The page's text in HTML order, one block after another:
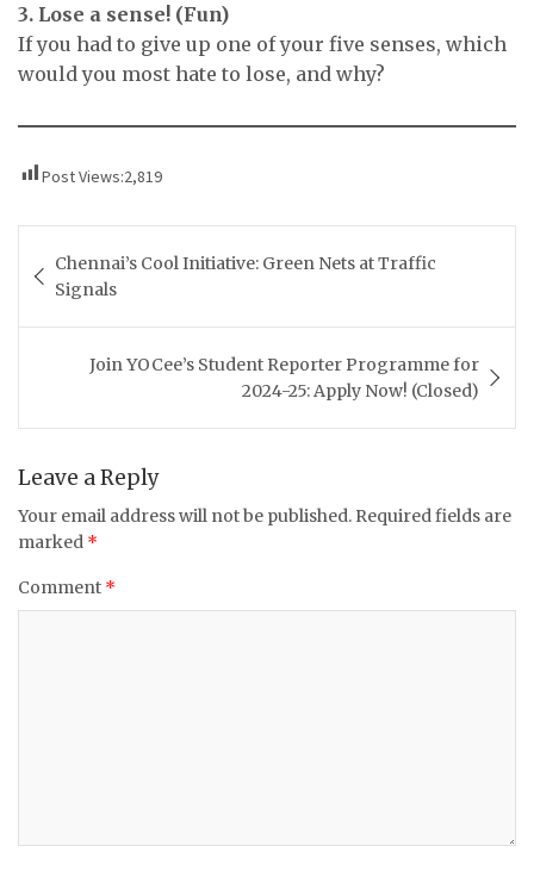
3. Lose a sense! (Fun)
If you had to give up one of your five senses, which
would you most hate to lose, and why?
Post Views:2,819
navigation
Chennai’s Cool Initiative: Green Nets at Traffic
Signals
Join YOCee’s Student Reporter Programme for
2024-25: Apply Now! (Closed)
Leave a Reply
Your email address will not be published. Required fields are
marked *
Comment *